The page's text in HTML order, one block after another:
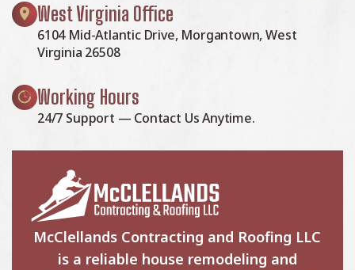
West Virginia Office
6104 Mid-Atlantic Drive, Morgantown, West
Virginia 26508
Working Hours
24/7 Support — Contact Us Anytime.
McClellands Contracting and Roofing LLC
is a reliable house remodeling and